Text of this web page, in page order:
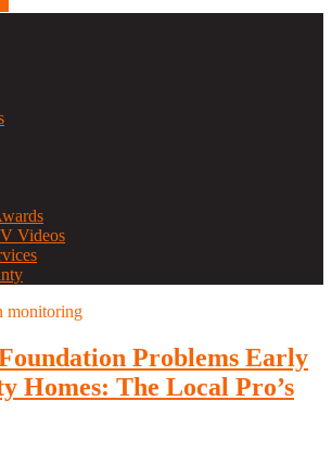
Videos
monitoring
Problems Early
Homes: The Local Pro’s